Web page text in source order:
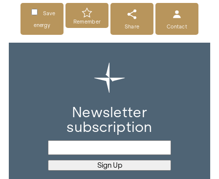
Save
energy
Remember
Share
Contact
Newsletter
subscription